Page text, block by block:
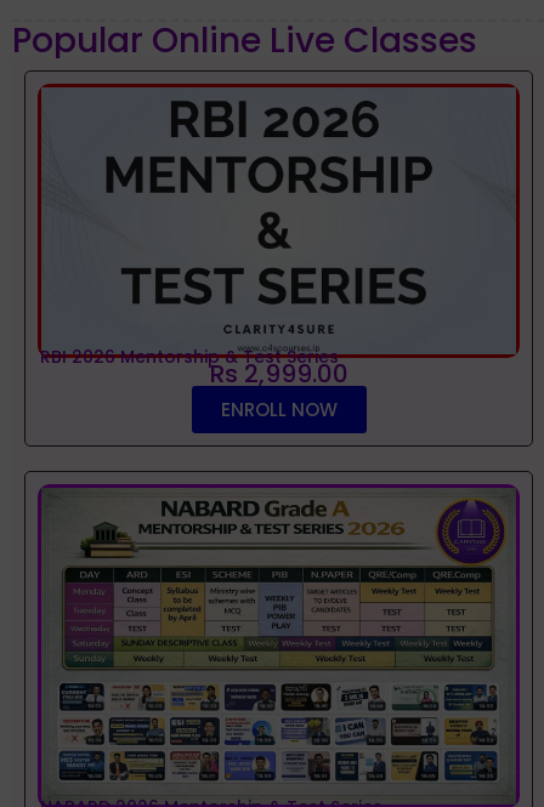
Popular Online Live Classes
RBI 2026 Mentorship & Test Series
Rs 2,999.00
ENROLL NOW